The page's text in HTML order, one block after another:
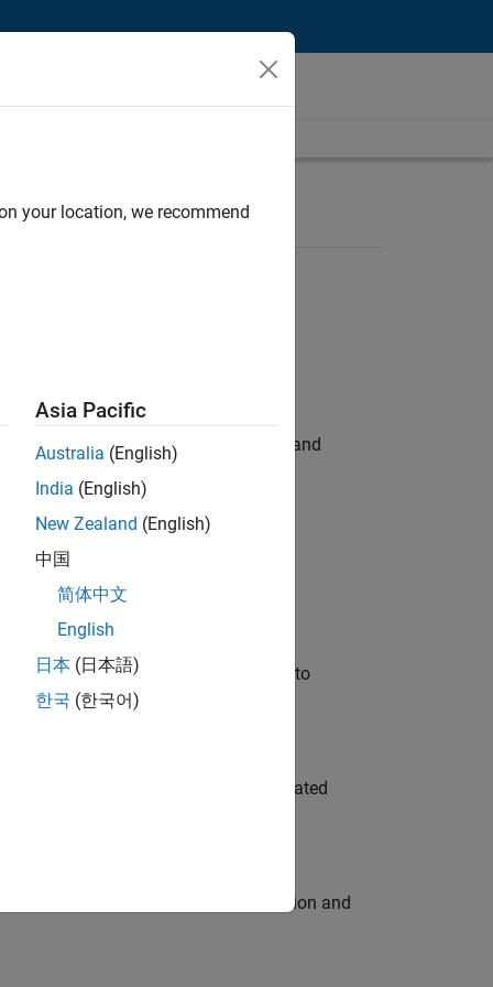
hands-on testing the Model Advisor and
automation, test core
will apply your embedded expertise to
team to design and develop automated
engine for multi-core simulation and
your location, we recommend
Asia Pacific
Australia (English)
India (English)
New Zealand (English)
中国
简体中文
English
日本 (日本語)
한국 (한국어)